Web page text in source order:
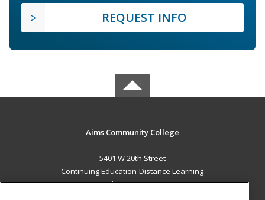
REQUEST INFO
Aims Community College
5401 W 20th Street
Continuing Education-Distance Learning
Greeley, CO 80634 US